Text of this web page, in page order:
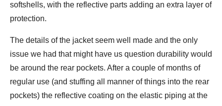
softshells, with the reflective parts adding an extra layer of
protection.
The details of the jacket seem well made and the only
issue we had that might have us question durability would
be around the rear pockets. After a couple of months of
regular use (and stuffing all manner of things into the rear
pockets) the reflective coating on the elastic piping at the